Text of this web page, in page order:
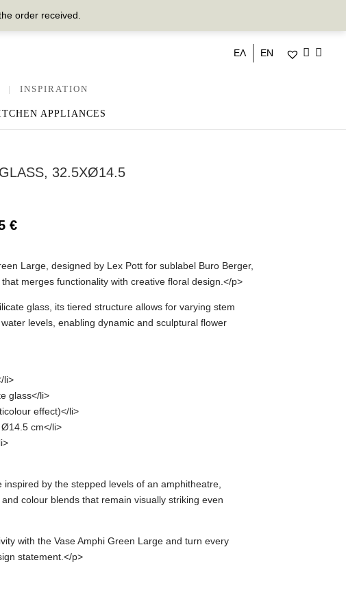
order received.
ΕΛ EN
| INSPIRATION
APPLIANCES
32.5XØ14.5
€
Large, designed by Lex Pott for sublabel Buro Berger,
merges functionality with creative floral design.</p>
glass, its tiered structure allows for varying stem
levels, enabling dynamic and sculptural flower
li>
glass</li>
effect)</li>
cm</li>
by the stepped levels of an amphitheatre,
colour blends that remain visually striking even
with the Vase Amphi Green Large and turn every
statement.</p>